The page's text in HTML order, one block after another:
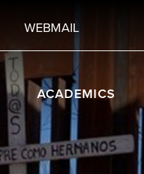
WEBMAIL
ACADEMICS